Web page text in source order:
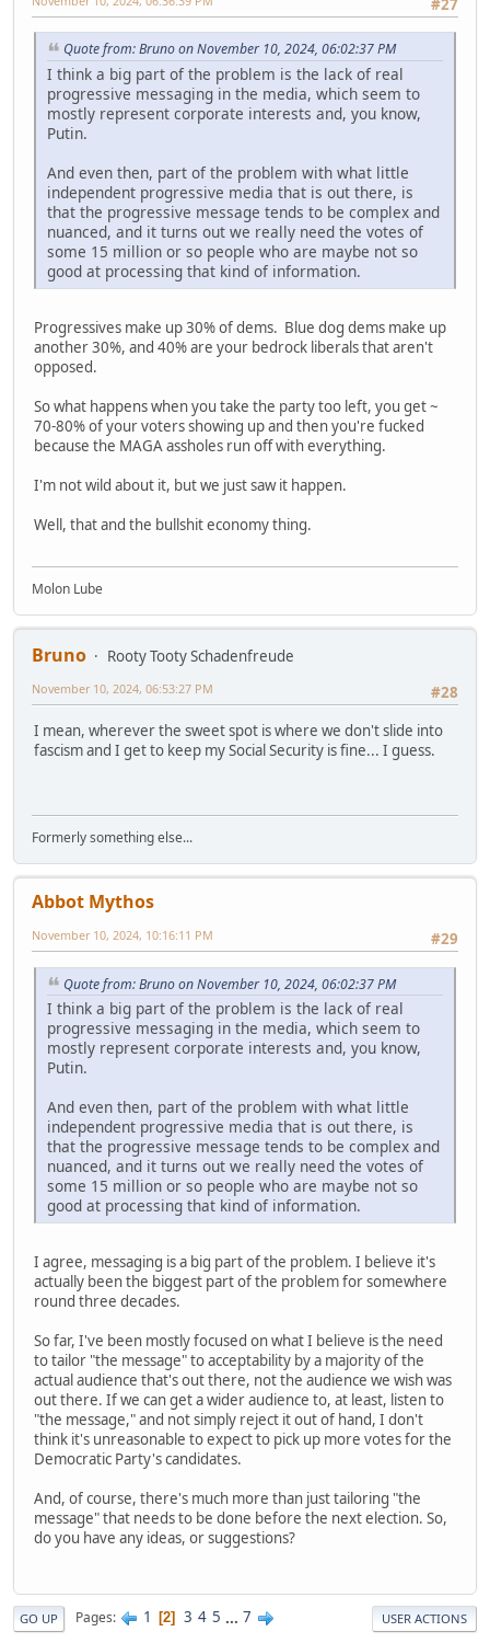
#27
Quote from: Bruno on November 10, 2024, 06:02:37 PM
I think a big part of the problem is the lack of real
progressive messaging in the media, which seem to
mostly represent corporate interests and, you know,
Putin.
And even then, part of the problem with what little
independent progressive media that is out there, is
that the progressive message tends to be complex and
nuanced, and it turns out we really need the votes of
some 15 million or so people who are maybe not so
good at processing that kind of information.
Progressives make up 30% of dems. Blue dog dems make up
another 30%, and 40% are your bedrock liberals that aren't
opposed.
So what happens when you take the party too left, you get ~
70-80% of your voters showing up and then you're fucked
because the MAGA assholes run off with everything.
I'm not wild about it, but we just saw it happen.
Well, that and the bullshit economy thing.
Molon Lube
Bruno
Rooty Tooty Schadenfreude
#28
November 10, 2024, 06:53:27 PM
I mean, wherever the sweet spot is where we don't slide into
fascism and I get to keep my Social Security is fine... I guess.
Formerly something else...
Abbot Mythos
#29
November 10, 2024, 10:16:11 PM
Quote from: Bruno on November 10, 2024, 06:02:37 PM
I think a big part of the problem is the lack of real
progressive messaging in the media, which seem to
mostly represent corporate interests and, you know,
Putin.
And even then, part of the problem with what little
independent progressive media that is out there, is
that the progressive message tends to be complex and
nuanced, and it turns out we really need the votes of
some 15 million or so people who are maybe not so
good at processing that kind of information.
I agree, messaging is a big part of the problem. I believe it's
actually been the biggest part of the problem for somewhere
round three decades.
So far, I've been mostly focused on what I believe is the need
to tailor "the message" to acceptability by a majority of the
actual audience that's out there, not the audience we wish was
out there. If we can get a wider audience to, at least, listen to
"the message," and not simply reject it out of hand, I don't
think it's unreasonable to expect to pick up more votes for the
Democratic Party's candidates.
And, of course, there's much more than just tailoring "the
message" that needs to be done before the next election. So,
do you have any ideas, or suggestions?
GO UP Pages 1 2 3 4 5 ... 7 USER ACTIONS